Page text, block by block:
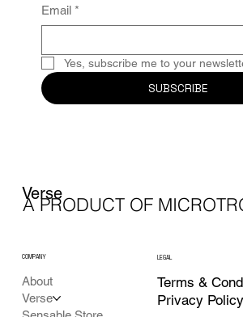
Email *
Yes, subscribe me to your
SUBSCRIBE
Verse
A PRODUCT OF
COMPANY
About
Verse
LEGAL
Terms &
Privacy Policy